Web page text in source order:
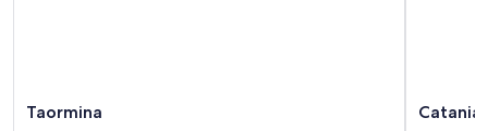
Taormina Catania